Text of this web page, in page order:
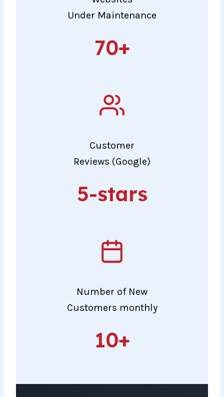
Under Maintenance
70+
Customer
Reviews (Google)
5-stars
Number of New
Customers monthly
10+